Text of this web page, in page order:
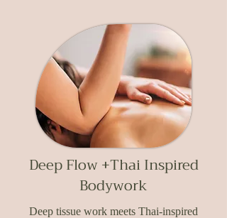
Deep Flow +Thai Inspired
Bodywork
Deep tissue work meets Thai-inspired